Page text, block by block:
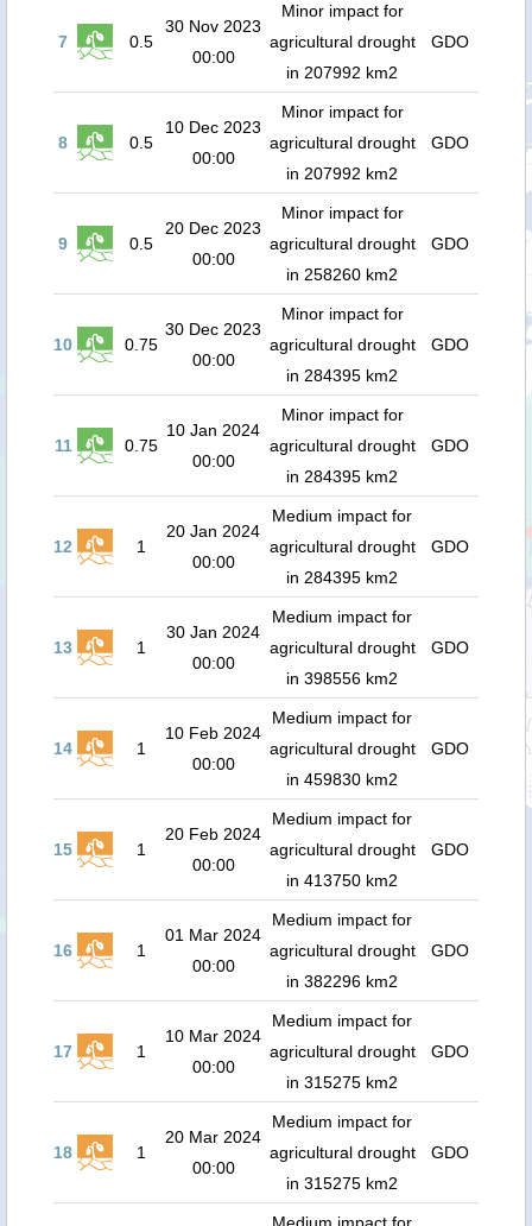
7 0.5
30 Nov 2023
00:00
Minor impact for
agricultural drought
in 207992 km2
GDO
8 0.5
10 Dec 2023
00:00
Minor impact for
agricultural drought
in 207992 km2
GDO
9 0.5
20 Dec 2023
00:00
Minor impact for
agricultural drought
in 258260 km2
GDO
10 0.75
30 Dec 2023
00:00
Minor impact for
agricultural drought
in 284395 km2
GDO
11 0.75
10 Jan 2024
00:00
Minor impact for
agricultural drought
in 284395 km2
GDO
12 1
20 Jan 2024
00:00
Medium impact for
agricultural drought
in 284395 km2
GDO
13 1
30 Jan 2024
00:00
Medium impact for
agricultural drought
in 398556 km2
GDO
14 1
10 Feb 2024
00:00
Medium impact for
agricultural drought
in 459830 km2
GDO
15 1
20 Feb 2024
00:00
Medium impact for
agricultural drought
in 413750 km2
GDO
16 1
01 Mar 2024
00:00
Medium impact for
agricultural drought
in 382296 km2
GDO
17 1
10 Mar 2024
00:00
Medium impact for
agricultural drought
in 315275 km2
GDO
18 1
20 Mar 2024
00:00
Medium impact for
agricultural drought
in 315275 km2
GDO